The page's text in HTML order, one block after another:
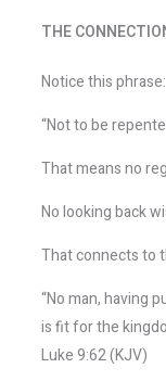
THE
Notice this phrase:
“Not to be
That means no
No looking back
That connects to
“No man, having
is fit for the
Luke 9:62 (KJV)